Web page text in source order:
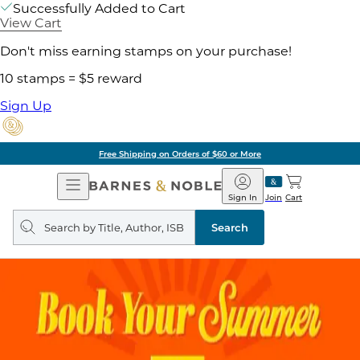
Successfully Added to Cart
View Cart
Don't miss earning stamps on your purchase!
10 stamps = $5 reward
Sign Up
Free Shipping on Orders of $60 or More
Open
Navigation
Barnes
&
Noble
Join
Sign In Cart
Search
query
Search